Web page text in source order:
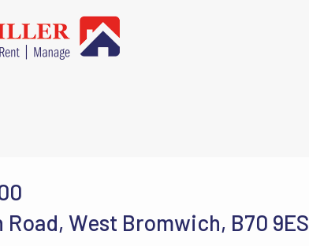
Road, West Bromwich, B70 9ES